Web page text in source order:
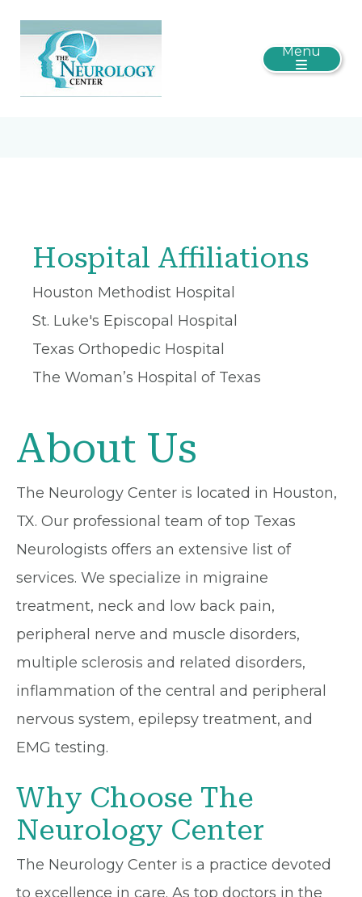
Menu
Hospital Affiliations
Houston Methodist Hospital
St. Luke's Episcopal Hospital
Texas Orthopedic Hospital
The Woman’s Hospital of Texas
About Us
The Neurology Center is located in Houston,
TX. Our professional team of top Texas
Neurologists offers an extensive list of
services. We specialize in migraine
treatment, neck and low back pain,
peripheral nerve and muscle disorders,
multiple sclerosis and related disorders,
inflammation of the central and peripheral
nervous system, epilepsy treatment, and
EMG testing.
Why Choose The
Neurology Center
The Neurology Center is a practice devoted
to excellence in care. As top doctors in the